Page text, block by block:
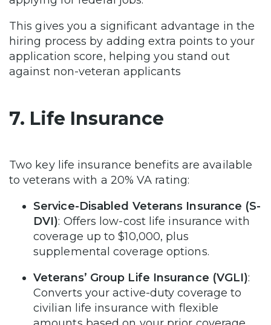
This gives you a significant advantage in the
hiring process by adding extra points to your
application score, helping you stand out
against non-veteran applicants
7. Life Insurance
Two key life insurance benefits are available
to veterans with a 20% VA rating:
Service-Disabled Veterans Insurance (S-
DVI): Offers low-cost life insurance with
coverage up to $10,000, plus
supplemental coverage options.
Veterans’ Group Life Insurance (VGLI):
Converts your active-duty coverage to
civilian life insurance with flexible